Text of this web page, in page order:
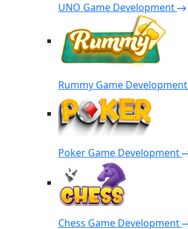
UNO Game Development
Rummy Game Development
Poker Game Development
Chess Game Development